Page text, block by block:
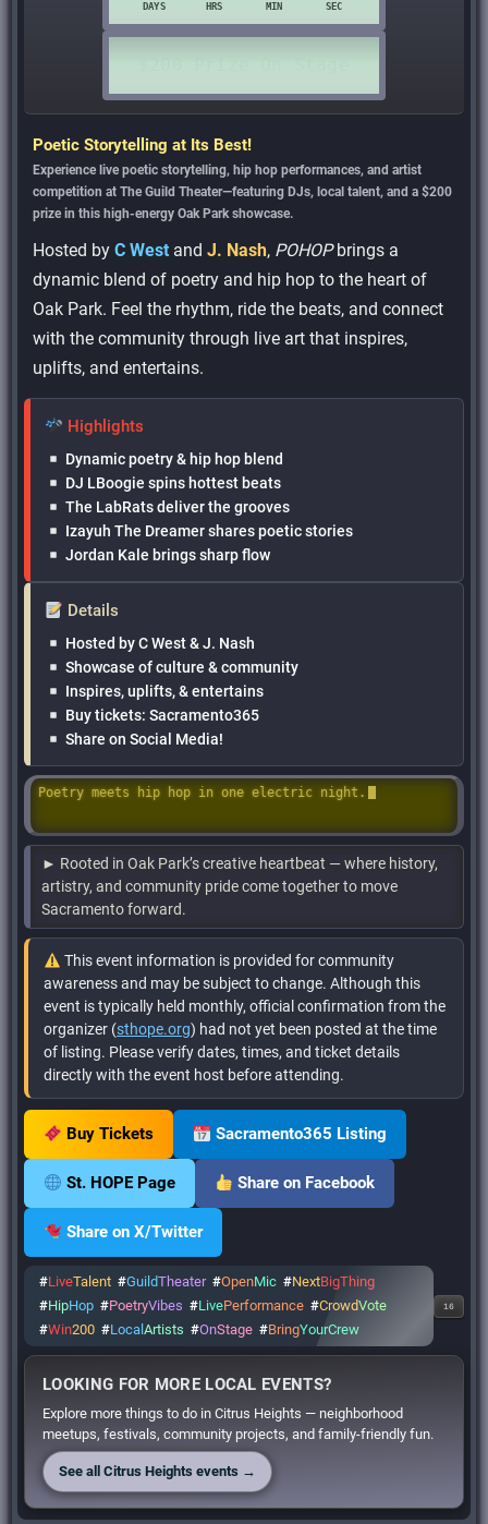
Poetic Storytelling at Its Best!
Experience live poetic storytelling, hip hop performances, and artist
competition at The Guild Theater—featuring DJs, local talent, and a $200
prize in this high-energy Oak Park showcase.
Hosted byC West andJ. Nash, POHOPbrings a
dynamic blend of poetry and hip hop to the heart of
Oak Park. Feel the rhythm, ride the beats, and connect
with the community through live art that inspires,
uplifts, and entertains.
Highlights
Dynamic poetry & hip hop blend
DJ LBoogie spins hottest beats
The LabRats deliver the grooves
Izayuh The Dreamer shares poetic stories
Jordan Kale brings sharp flow
Details
Hosted by C West & J. Nash
Showcase of culture & community
Inspires, uplifts, & entertains
Buy tickets: Sacramento365
Share on Social Media!
Poetry meets hip hop in one electric night.
► Rooted in Oak Park’s creative heartbeat — where history,
artistry, and community pride come together to move
Sacramento forward.
This event information is provided for community
awareness and may be subject to change. Although this
event is typically held monthly, official confirmation from the
organizer (sthope.org) had not yet been posted at the time
of listing. Please verify dates, times, and ticket details
directly with the event host before attending.
Buy Tickets Sacramento365 Listing
St. HOPE Page Share on Facebook
Share on X/Twitter
#LiveTalent #GuildTheater #OpenMic #NextBigThing
#HipHop #PoetryVibes #LivePerformance #CrowdVote
#Win200 #LocalArtists #OnStage #BringYourCrew
16
LOOKING FOR MORE LOCAL EVENTS?
Explore more things to do in Citrus Heights — neighborhood
meetups, festivals, community projects, and family-friendly fun.
See all Citrus Heights events →